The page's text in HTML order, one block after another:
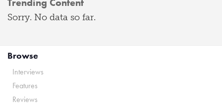
Sorry. No data so far.
Browse
Interviews
Features
Reviews